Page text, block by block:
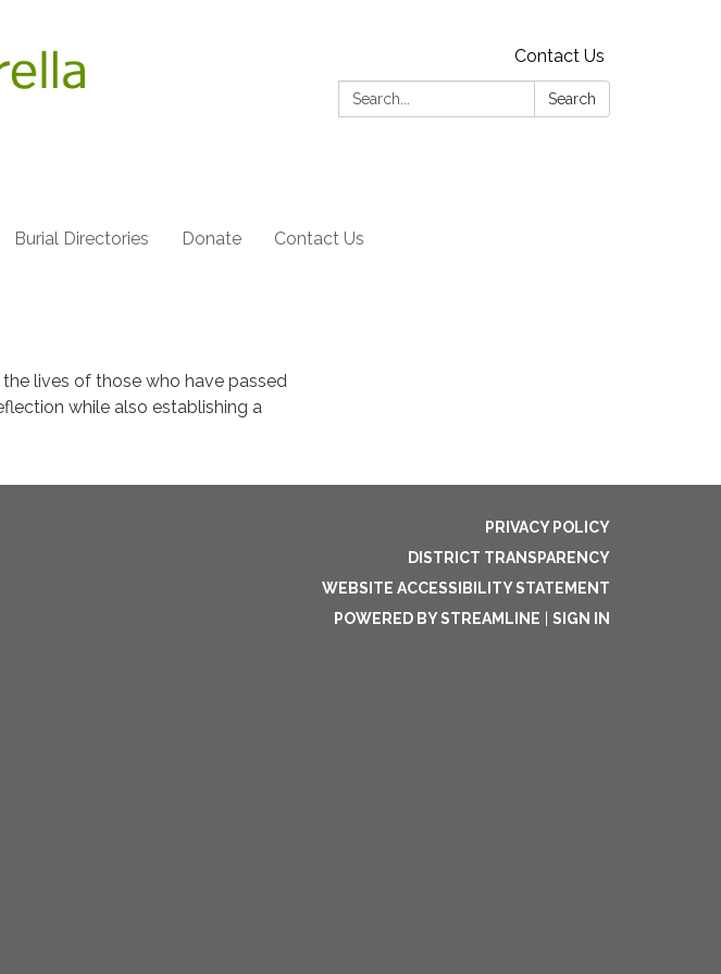
Contact Us
Search:
Search
Burial Directories Donate Contact Us
lives of those who have passed
while also establishing a
PRIVACY POLICY
DISTRICT TRANSPARENCY
WEBSITE ACCESSIBILITY STATEMENT
POWERED BY STREAMLINE
SIGN IN